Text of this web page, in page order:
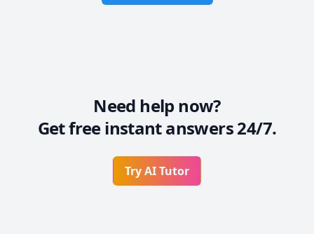
Need help now?
Get free instant answers 24/7.
Try AI Tutor